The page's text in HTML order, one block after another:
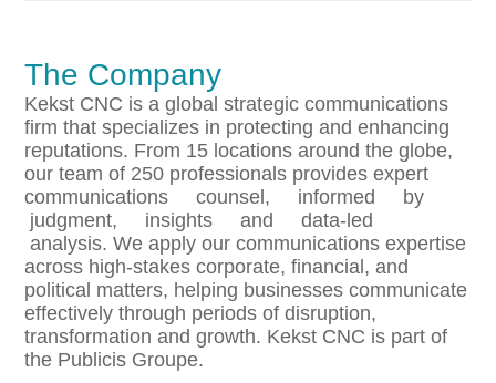
The Company
Kekst CNC is a global strategic communications
firm that specializes in protecting and enhancing
reputations. From 15 locations around the globe,
our team of 250 professionals provides expert
communications counsel, informed by
judgment, insights and data-led
analysis. We apply our communications expertise
across high-stakes corporate, financial, and
political matters, helping businesses communicate
effectively through periods of disruption,
transformation and growth. Kekst CNC is part of
the Publicis Groupe.